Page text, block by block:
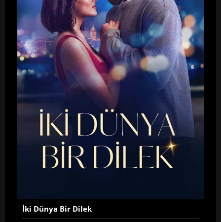
İki Dünya Bir Dilek